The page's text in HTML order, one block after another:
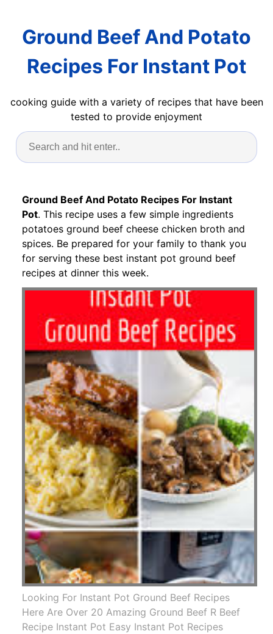
Ground Beef And Potato
Recipes For Instant Pot
cooking guide with a variety of recipes that have been
tested to provide enjoyment
Ground Beef And Potato Recipes For Instant
Pot. This recipe uses a few simple ingredients
potatoes ground beef cheese chicken broth and
spices. Be prepared for your family to thank you
for serving these best instant pot ground beef
recipes at dinner this week.
Looking For Instant Pot Ground Beef Recipes
Here Are Over 20 Amazing Ground Beef R Beef
Recipe Instant Pot Easy Instant Pot Recipes